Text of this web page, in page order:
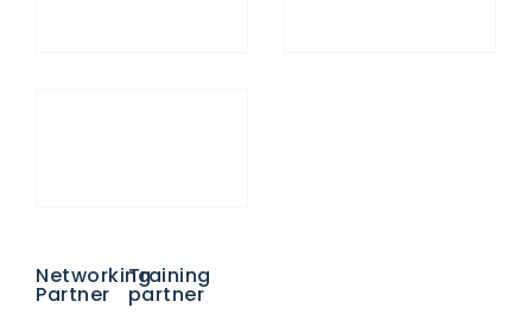
Networking
Partner
Training
partner